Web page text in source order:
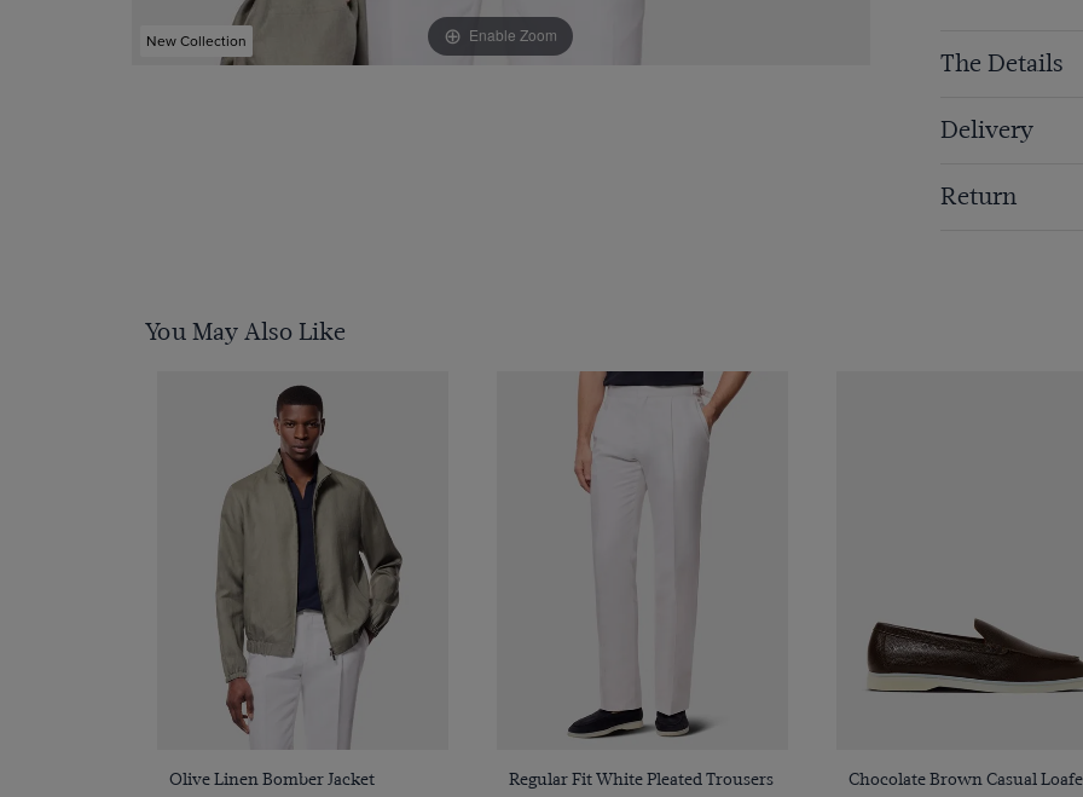
New Collection Enable Zoom
The Details
Delivery
Return
You May Also Like
Quick Buy
Olive Linen Bomber Jacket Quick Buy
Regular Fit White Pleated Trousers
Quick Buy
Chocolate Brown Casual